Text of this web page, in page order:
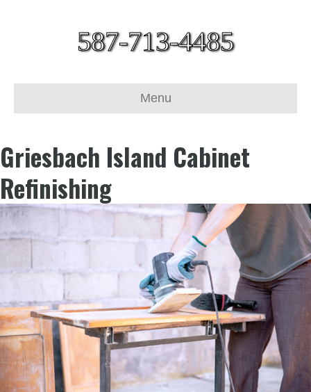
587-713-4485
Menu
Griesbach Island Cabinet
Refinishing